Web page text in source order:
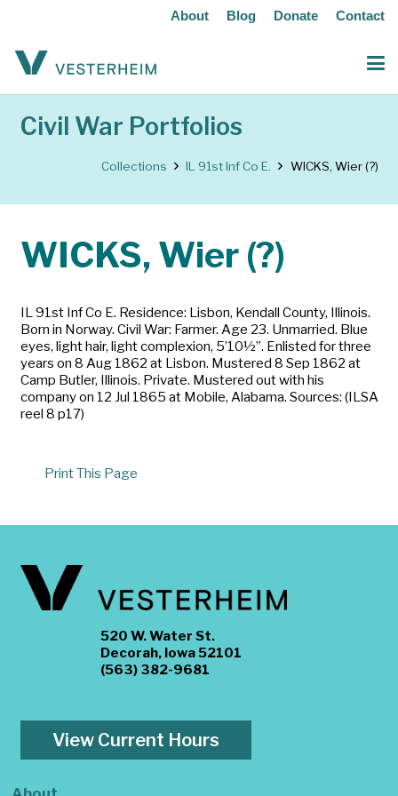
About Blog Donate Contact
Civil War Portfolios
Collections IL 91st Inf Co E. WICKS, Wier (?)
WICKS, Wier (?)
IL 91st Inf Co E. Residence: Lisbon, Kendall County, Illinois.
Born in Norway. Civil War: Farmer. Age 23. Unmarried. Blue
eyes, light hair, light complexion, 5’10½”. Enlisted for three
years on 8 Aug 1862 at Lisbon. Mustered 8 Sep 1862 at
Camp Butler, Illinois. Private. Mustered out with his
company on 12 Jul 1865 at Mobile, Alabama. Sources: (ILSA
reel 8 p17)
Print This Page
520 W. Water St.
Decorah, Iowa 52101
(563) 382-9681
View Current Hours